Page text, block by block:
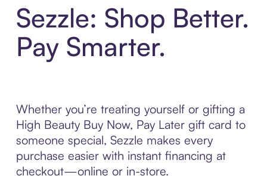
Sezzle: Shop Better.
Pay Smarter.
Whether you’re treating yourself or gifting a
High Beauty Buy Now, Pay Later gift card to
someone special, Sezzle makes every
purchase easier with instant financing at
checkout—online or in-store.